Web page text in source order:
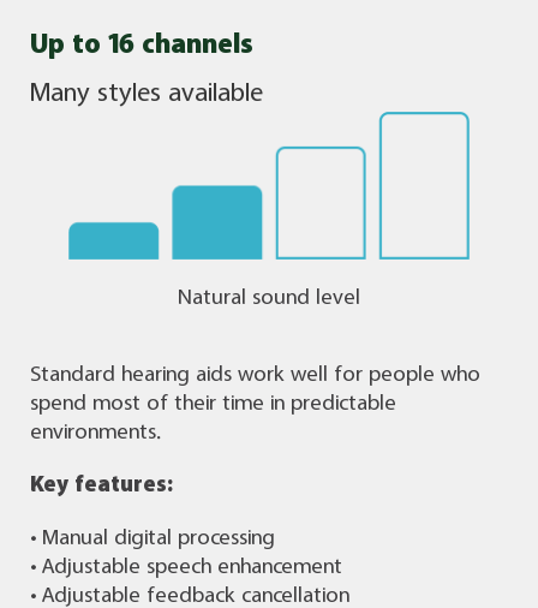
Up to 16 channels
Many styles available
Natural sound level
Standard hearing aids work well for people who
spend most of their time in predictable
environments.
Key features:
• Manual digital processing
• Adjustable speech enhancement
• Adjustable feedback cancellation